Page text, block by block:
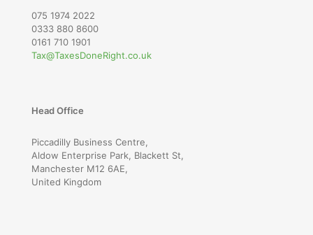
075 1974 2022
0333 880 8600
0161 710 1901
Tax@TaxesDoneRight.co.uk
Head Office
Piccadilly Business Centre,
Aldow Enterprise Park, Blackett St,
Manchester M12 6AE,
United Kingdom